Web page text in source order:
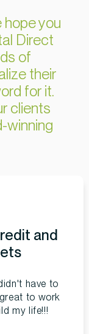
hope you
Direct
of
their
for it.
clients
winning
and
have to
to work
my life!!!